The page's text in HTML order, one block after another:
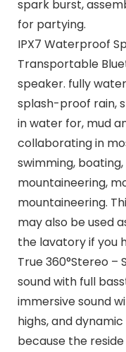
spark burst,
for partying.
IPX7 Waterproof
Transportable
speaker. fully
splash-proof rain,
in water for, mud
collaborating in
swimming,
mountaineering,
mountaineering.
may also be used
the lavatory if you
True 360°Stereo –
sound with full
immersive sound
highs, and
because the